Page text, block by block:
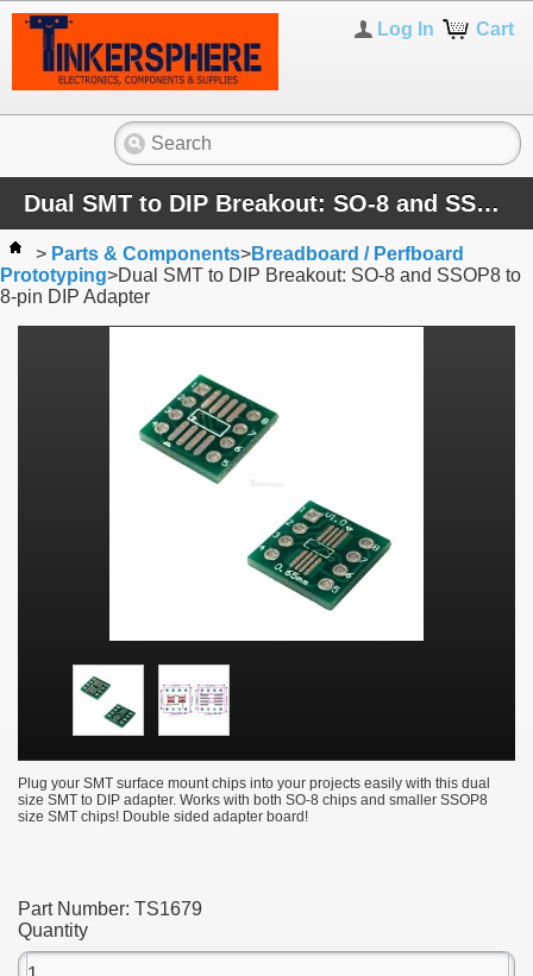
Cart
Log In
Dual SMT to DIP Breakout: SO-8 and SSOP8 to 8-pin DIP Adapter
> Parts & Components>Breadboard / Perfboard
Prototyping>Dual SMT to DIP Breakout: SO-8 and SSOP8 to
8-pin DIP Adapter
Plug your SMT surface mount chips into your projects easily with this dual
size SMT to DIP adapter. Works with both SO-8 chips and smaller SSOP8
size SMT chips! Double sided adapter board!
Part Number: TS1679
Quantity